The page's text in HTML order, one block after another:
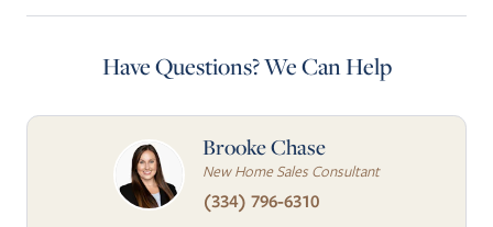
Have Questions? We Can Help
Brooke Chase
New Home Sales Consultant
(334) 796-6310